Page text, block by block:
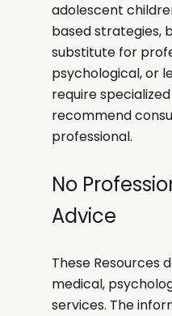
adolescent
based strategies,
substitute for
psychological, or
require
recommend
professional.
No
Advice
These Resources
medical,
services. The